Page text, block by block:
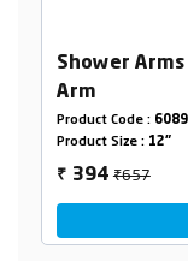
Shower Arms
Arm
Product Code :
Product Size : 12"
₹ 394₹657